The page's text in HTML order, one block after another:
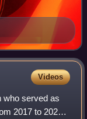
Videos
who served as
2017 to 2025.